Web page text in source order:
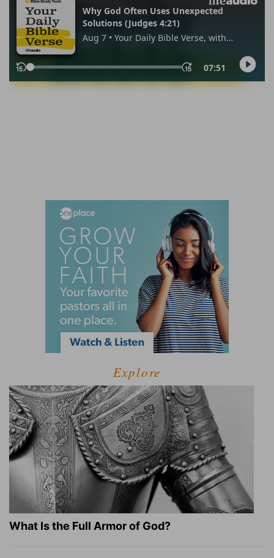
Explore
What Is the Full Armor of God?